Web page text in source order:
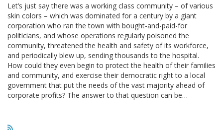
Let’s just say there was a working class community – of various
skin colors – which was dominated for a century by a giant
corporation who ran the town with bought-and-paid-for
politicians, and whose operations regularly poisoned the
community, threatened the health and safety of its workforce,
and periodically blew up, sending thousands to the hospital.
How could they even begin to protect the health of their families
and community, and exercise their democratic right to a local
government that put the needs of the vast majority ahead of
corporate profits? The answer to that question can be…